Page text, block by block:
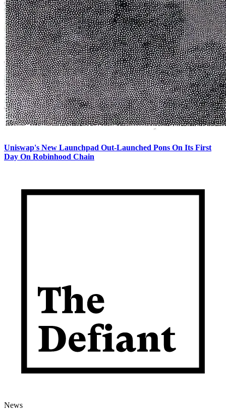
Uniswap's New Launchpad Out-Launched Pons On Its First
Day On Robinhood Chain
News